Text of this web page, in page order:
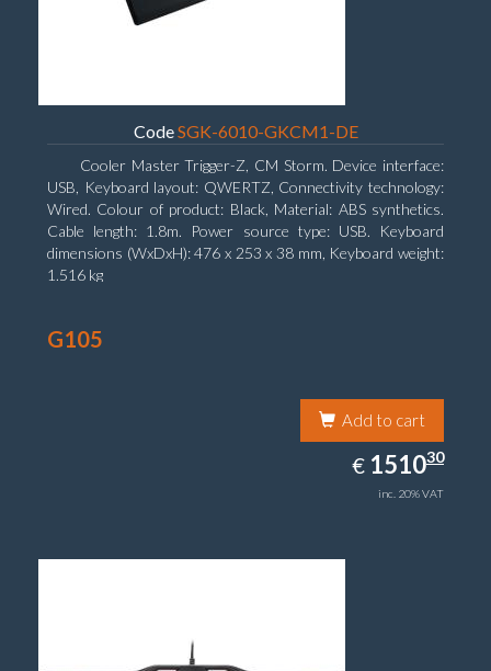
CodeSGK-6010-GKCM1-DE
Cooler Master Trigger-Z, CM Storm. Device interface:
USB, Keyboard layout: QWERTZ, Connectivity technology:
Wired. Colour of product: Black, Material: ABS synthetics.
Cable length: 1.8m. Power source type: USB. Keyboard
dimensions (WxDxH): 476 x 253 x 38 mm, Keyboard weight:
1.516 kg
G105
Add to cart
€ EUR
1510.30
151030
inc. 20% VAT